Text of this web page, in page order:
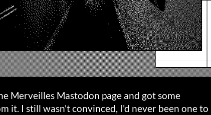
Merveilles Mastodon page and got some
it. I still wasn't convinced, I'd never been one to